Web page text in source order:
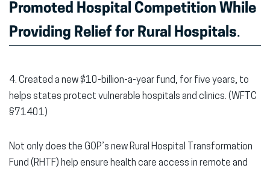
Promoted Hospital Competition While
Providing Relief for Rural Hospitals.
4. Created a new $10-billion-a-year fund, for five years, to
helps states protect vulnerable hospitals and clinics. (WFTC
§71401)
Not only does the GOP’s new Rural Hospital Transformation
Fund (RHTF) help ensure health care access in remote and